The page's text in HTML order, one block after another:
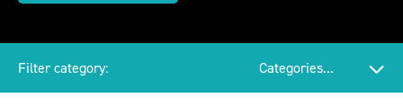
Filter category: